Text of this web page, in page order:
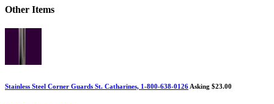
Other Items
Stainless Steel Corner Guards St. Catharines, 1-800-638-0126 Asking $23.00